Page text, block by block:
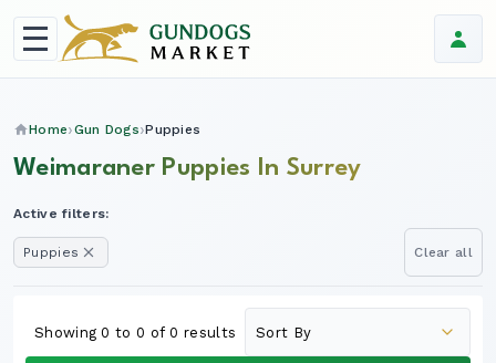
Home Gun Dogs Puppies
Weimaraner Puppies In Surrey
Active filters:
Puppies Clear all
Showing 0 to 0 of 0 results